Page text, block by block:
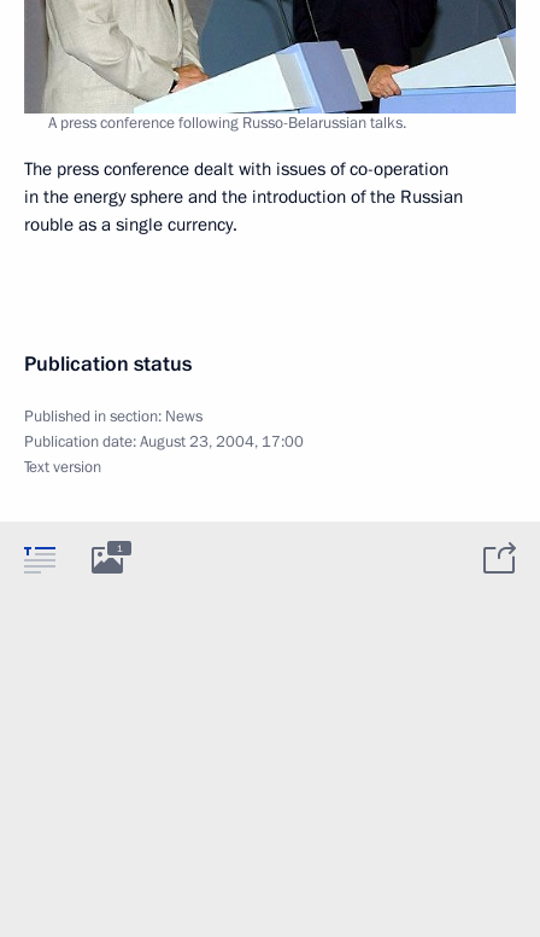
A press conference following Russo-Belarussian talks.
The press conference dealt with issues of co-operation
in the energy sphere and the introduction of the Russian
rouble as a single currency.
Publication status
Published in section: News
Publication date:August 23, 2004, 17:00
Text version
1